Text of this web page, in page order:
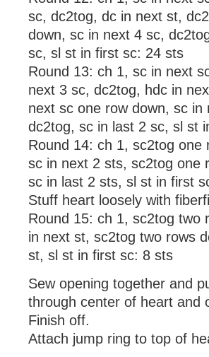
sc, dc2tog, dc in next st,
down, sc in next 4 sc,
sc, sl st in first sc: 24 sts
Round 13: ch 1, sc in next
next 3 sc, dc2tog, hdc in
next sc one row down, sc
dc2tog, sc in last 2 sc, sl st
Round 14: ch 1, sc2tog
sc in next 2 sts, sc2tog one
sc in last 2 sts, sl st in first
Stuff heart loosely with
Round 15: ch 1, sc2tog two
in next st, sc2tog two rows
st, sl st in first sc: 8 sts
Sew opening together and
through center of heart and
Finish off.
Attach jump ring to top of